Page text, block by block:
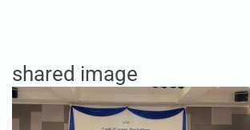
shared image